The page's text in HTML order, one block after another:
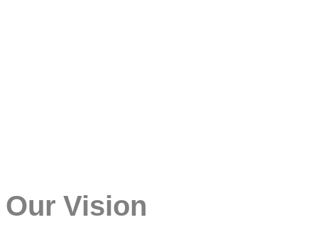
Our Vision